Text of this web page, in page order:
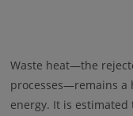
Waste heat—the
processes—remains a
energy. It is